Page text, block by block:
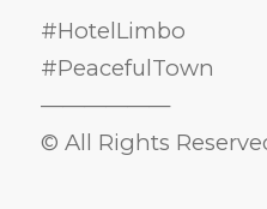
#HotelLimbo
#PeacefulTown
——————
© All Rights